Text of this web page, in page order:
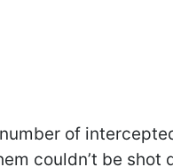
of
couldn’t be shot